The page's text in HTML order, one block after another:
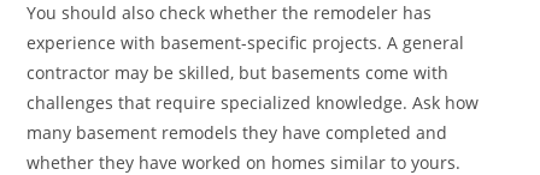
You should also check whether the remodeler has
experience with basement-specific projects. A general
contractor may be skilled, but basements come with
challenges that require specialized knowledge. Ask how
many basement remodels they have completed and
whether they have worked on homes similar to yours.